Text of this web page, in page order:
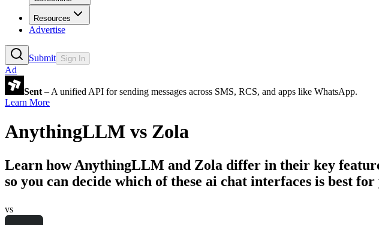
Resources
Advertise
Submit Sign In
Ad
Sent – A unified API for sending messages across SMS, RCS, and apps like WhatsApp.
Learn More
AnythingLLM vs Zola
Learn howAnythingLLM and Zola differ in their key
so you can decide which of these ai chat interfaces is best for
vs